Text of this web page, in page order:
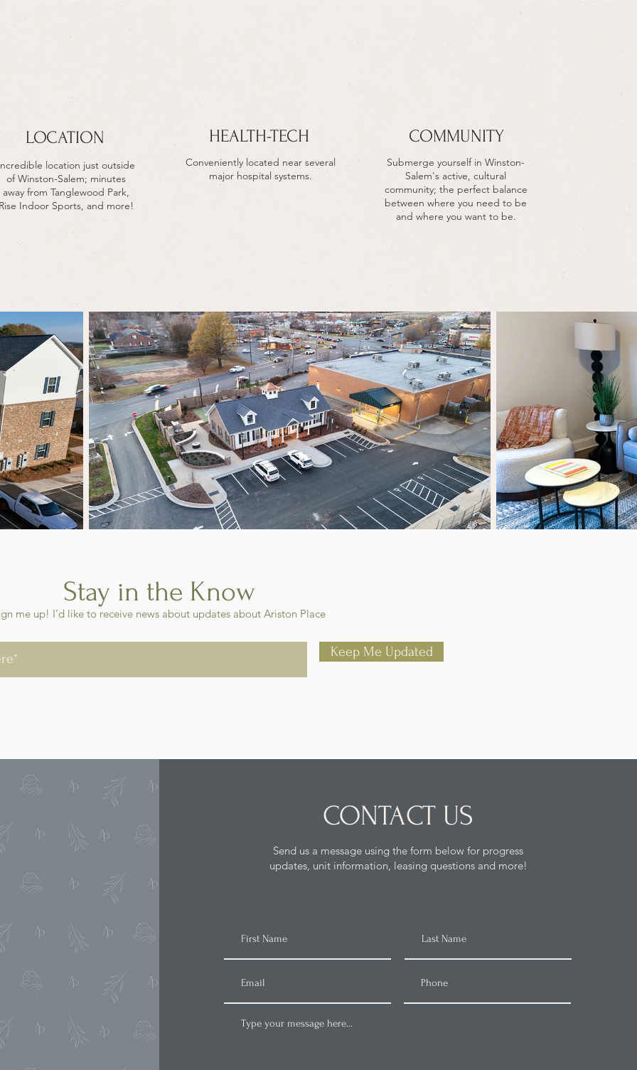
LOCATION
location just outside
of Winston-Salem; minutes
away from Tanglewood Park,
Indoor Sports, and more!
HEALTH-TECH
Conveniently located near several
major hospital systems.
COMMUNITY
Submerge yourself in Winston-
Salem's active, cultural
community; the perfect balance
between where you need to be
and where you want to be.
Stay in the Know
me up! I’d like to receive news about updates about Ariston Place
Keep Me Updated
CONTACT US
Send us a message using the form below for progress
updates, unit information, leasing questions and more!